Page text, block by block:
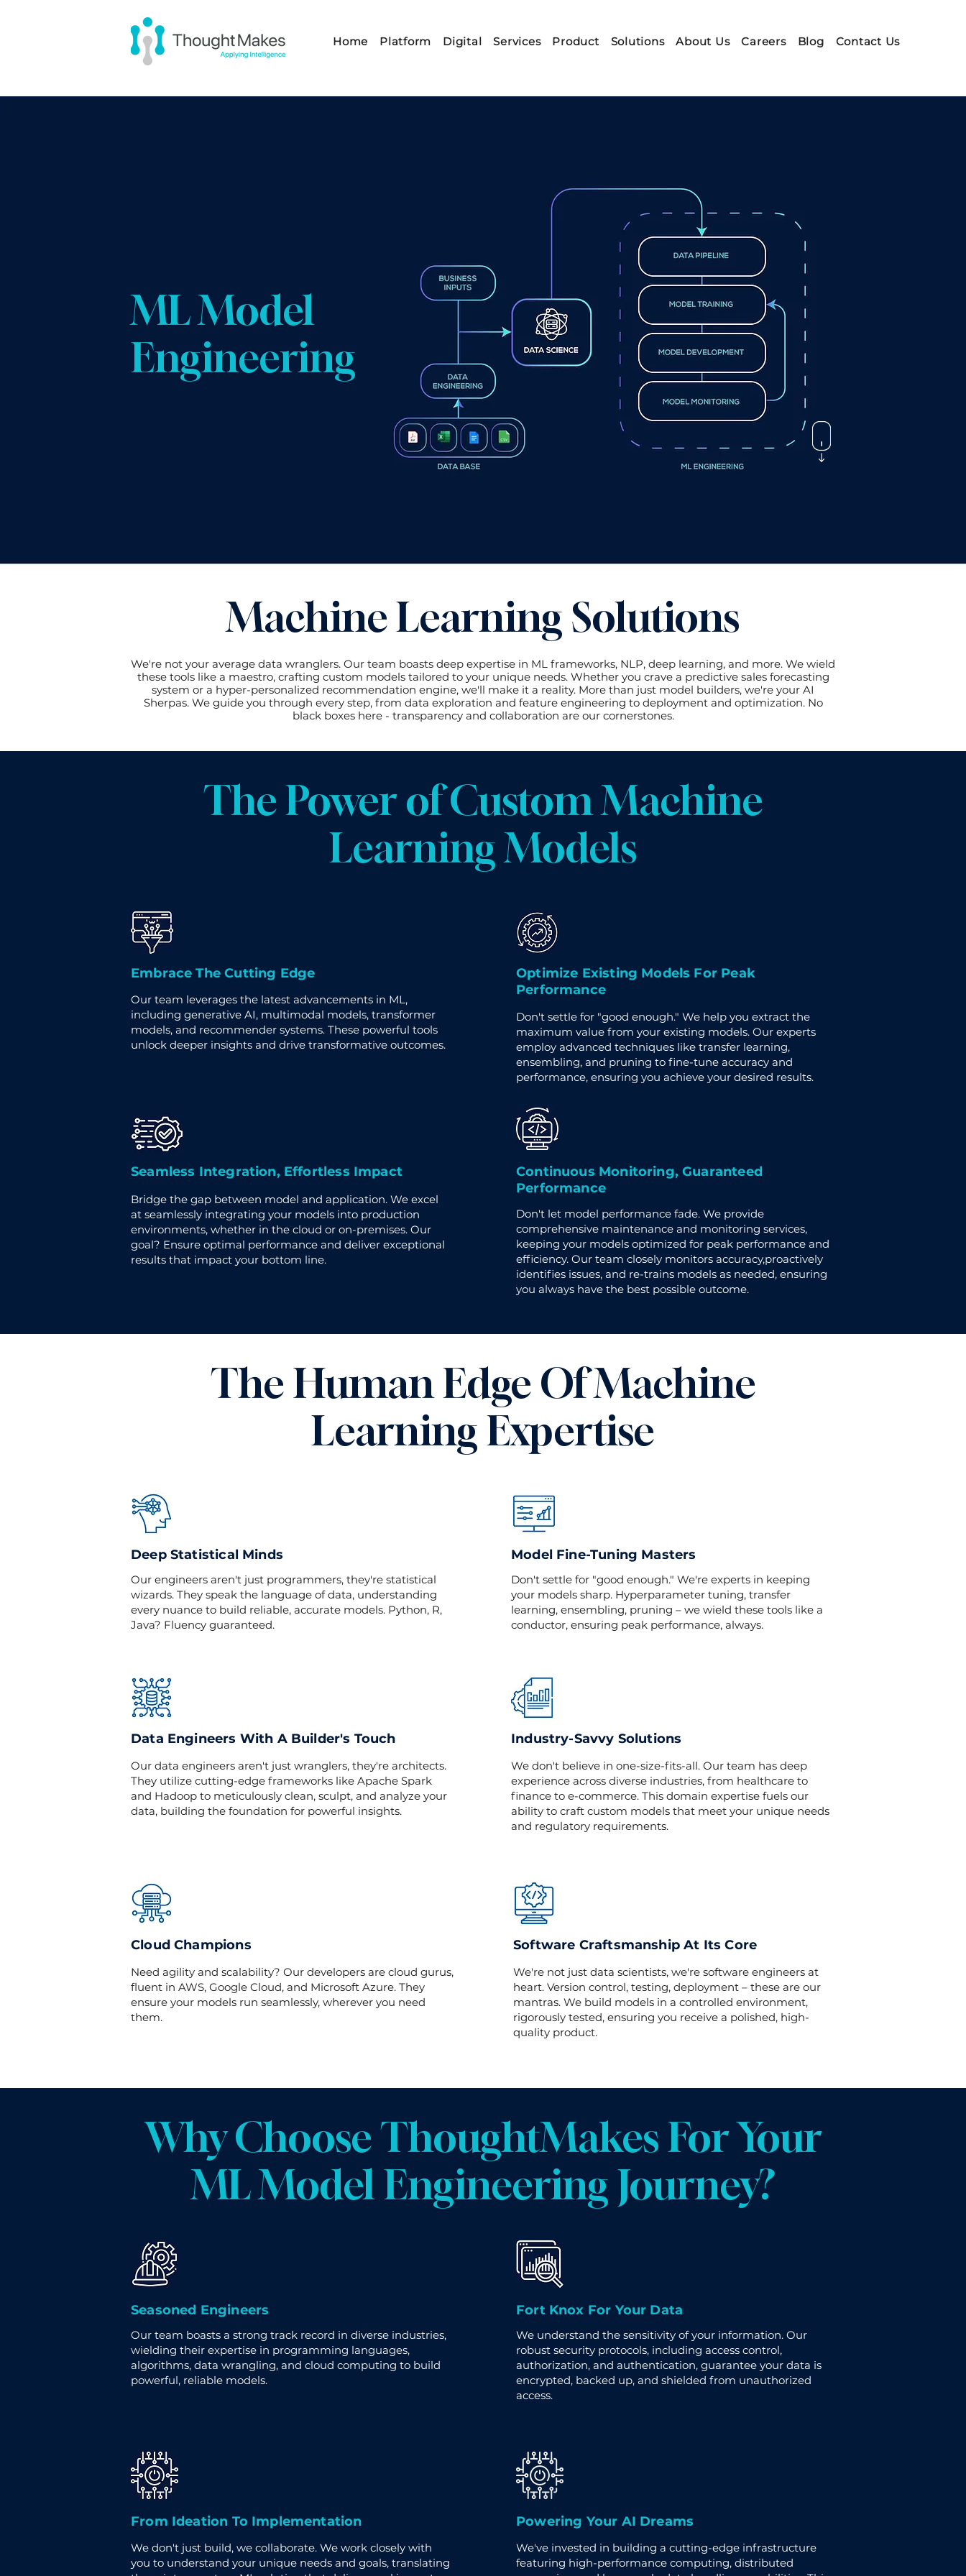
Home Platform Digital Services Product Solutions About Us Careers Blog Contact Us
ML Model
Engineering
Machine Learning Solutions
We're not your average data wranglers. Our team boasts deep expertise in ML frameworks, NLP, deep learning, and more. We wield
these tools like a maestro, crafting custom models tailored to your unique needs. Whether you crave a predictive sales forecasting
system or a hyper-personalized recommendation engine, we'll make it a reality. More than just model builders, we're your AI
Sherpas. We guide you through every step, from data exploration and feature engineering to deployment and optimization. No
black boxes here - transparency and collaboration are our cornerstones.
The Power of Custom Machine
Learning Models
Embrace The Cutting Edge
Our team leverages the latest advancements in ML,
including generative AI, multimodal models, transformer
models, and recommender systems. These powerful tools
unlock deeper insights and drive transformative outcomes.
Seamless Integration, Effortless Impact
Bridge the gap between model and application. We excel
at seamlessly integrating your models into production
environments, whether in the cloud or on-premises. Our
goal? Ensure optimal performance and deliver exceptional
results that impact your bottom line.
Optimize Existing Models For Peak
Performance
Don't settle for "good enough." We help you extract the
maximum value from your existing models. Our experts
employ advanced techniques like transfer learning,
ensembling, and pruning to fine-tune accuracy and
performance, ensuring you achieve your desired results.
Continuous Monitoring, Guaranteed
Performance
Don't let model performance fade. We provide
comprehensive maintenance and monitoring services,
keeping your models optimized for peak performance and
efficiency. Our team closely monitors accuracy,proactively
identifies issues, and re-trains models as needed, ensuring
you always have the best possible outcome.
The Human Edge Of Machine
Learning Expertise
Deep Statistical Minds
Our engineers aren't just programmers, they're statistical
wizards. They speak the language of data, understanding
every nuance to build reliable, accurate models. Python, R,
Java? Fluency guaranteed.
Data Engineers With A Builder's Touch
Our data engineers aren't just wranglers, they're architects.
They utilize cutting-edge frameworks like Apache Spark
and Hadoop to meticulously clean, sculpt, and analyze your
data, building the foundation for powerful insights.
Cloud Champions
Need agility and scalability? Our developers are cloud gurus,
fluent in AWS, Google Cloud, and Microsoft Azure. They
ensure your models run seamlessly, wherever you need
them.
Model Fine-Tuning Masters
Don't settle for "good enough." We're experts in keeping
your models sharp. Hyperparameter tuning, transfer
learning, ensembling, pruning – we wield these tools like a
conductor, ensuring peak performance, always.
Industry-Savvy Solutions
We don't believe in one-size-fits-all. Our team has deep
experience across diverse industries, from healthcare to
finance to e-commerce. This domain expertise fuels our
ability to craft custom models that meet your unique needs
and regulatory requirements.
Software Craftsmanship At Its Core
We're not just data scientists, we're software engineers at
heart. Version control, testing, deployment – these are our
mantras. We build models in a controlled environment,
rigorously tested, ensuring you receive a polished, high-
quality product.
Why Choose ThoughtMakes For Your
ML Model Engineering Journey?
Seasoned Engineers
Our team boasts a strong track record in diverse industries,
wielding their expertise in programming languages,
algorithms, data wrangling, and cloud computing to build
powerful, reliable models.
From Ideation To Implementation
We don't just build, we collaborate. We work closely with
you to understand your unique needs and goals, translating
Fort Knox For Your Data
We understand the sensitivity of your information. Our
robust security protocols, including access control,
authorization, and authentication, guarantee your data is
encrypted, backed up, and shielded from unauthorized
access.
Powering Your AI Dreams
We've invested in building a cutting-edge infrastructure
featuring high-performance computing, distributed